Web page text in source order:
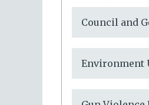
Council and
Environment